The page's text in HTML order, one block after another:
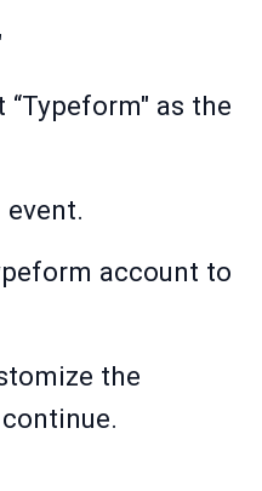
“Typeform" as the
event.
account to
the